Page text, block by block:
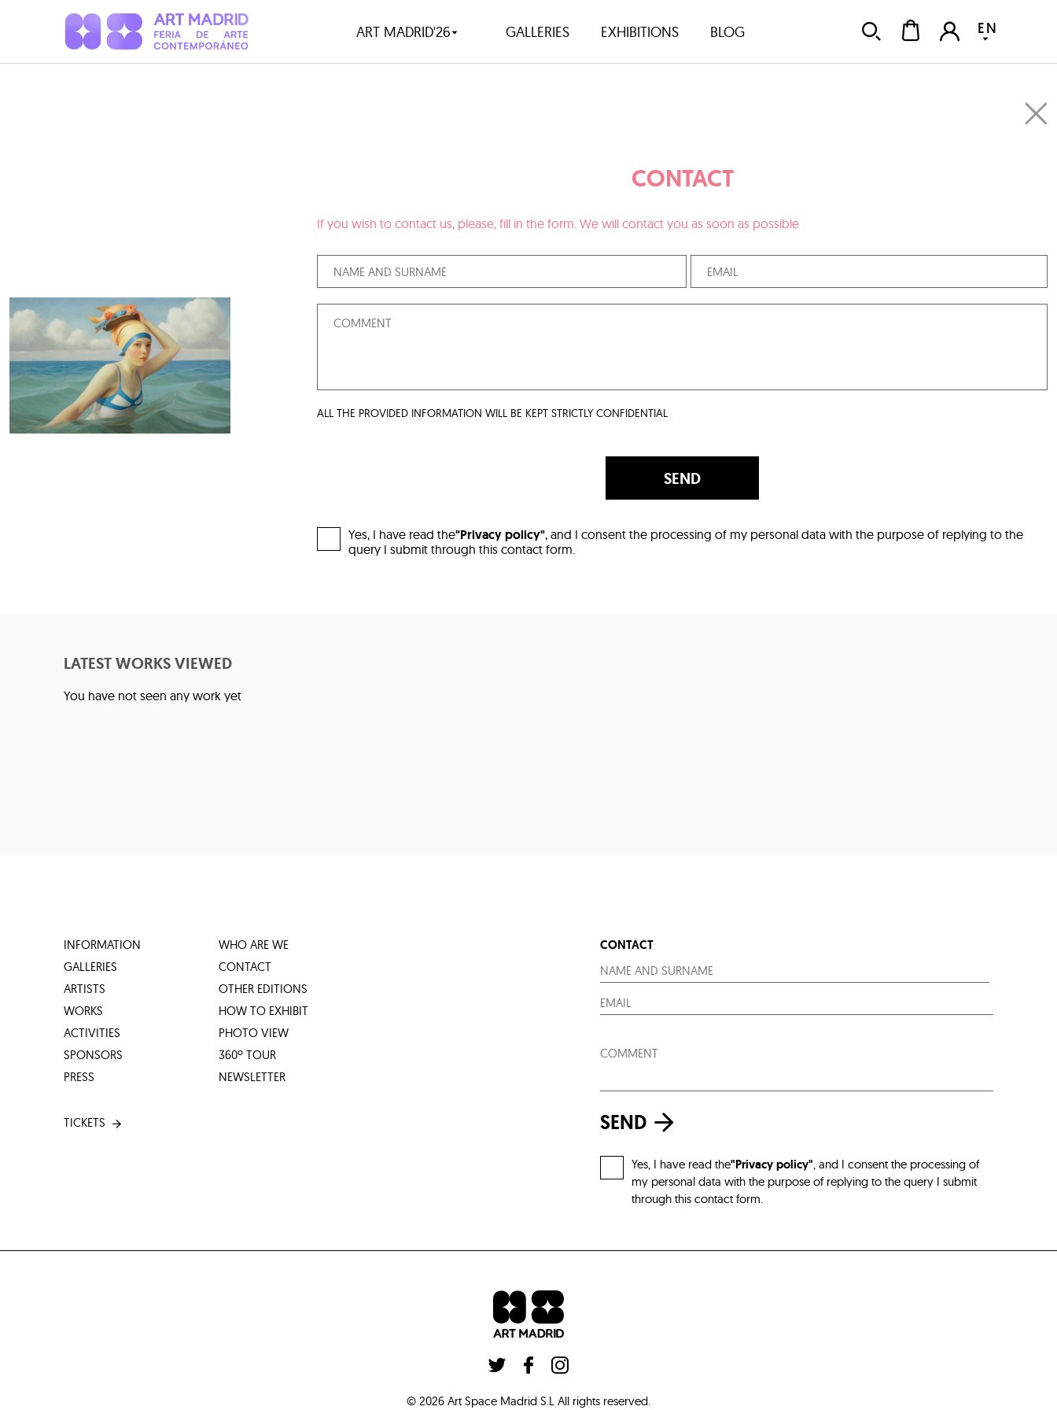
ART MADRID'26 GALLERIES EXHIBITIONS BLOG EN
CONTACT
If you wish to contact us, please, fill in the form. We will contact you as soon as possible
ALL THE PROVIDED INFORMATION WILL BE KEPT STRICTLY CONFIDENTIAL
SEND
Yes, I have read the"Privacy policy", and I consent the processing of my personal data with the purpose of replying to the
query I submit through this contact form.
LATEST WORKS VIEWED
You have not seen any work yet
INFORMATION
GALLERIES
ARTISTS
WORKS
ACTIVITIES
SPONSORS
PRESS
TICKETS
WHO ARE WE
CONTACT
OTHER EDITIONS
HOW TO EXHIBIT
PHOTO VIEW
360º TOUR
NEWSLETTER
CONTACT
SEND
Yes, I have read the"Privacy policy", and I consent the processing of
my personal data with the purpose of replying to the query I submit
through this contact form.
© 2026 Art Space Madrid S.L All rights reserved